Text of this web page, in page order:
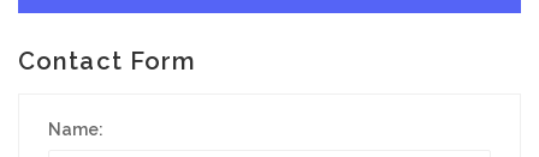
Contact Form
Name: